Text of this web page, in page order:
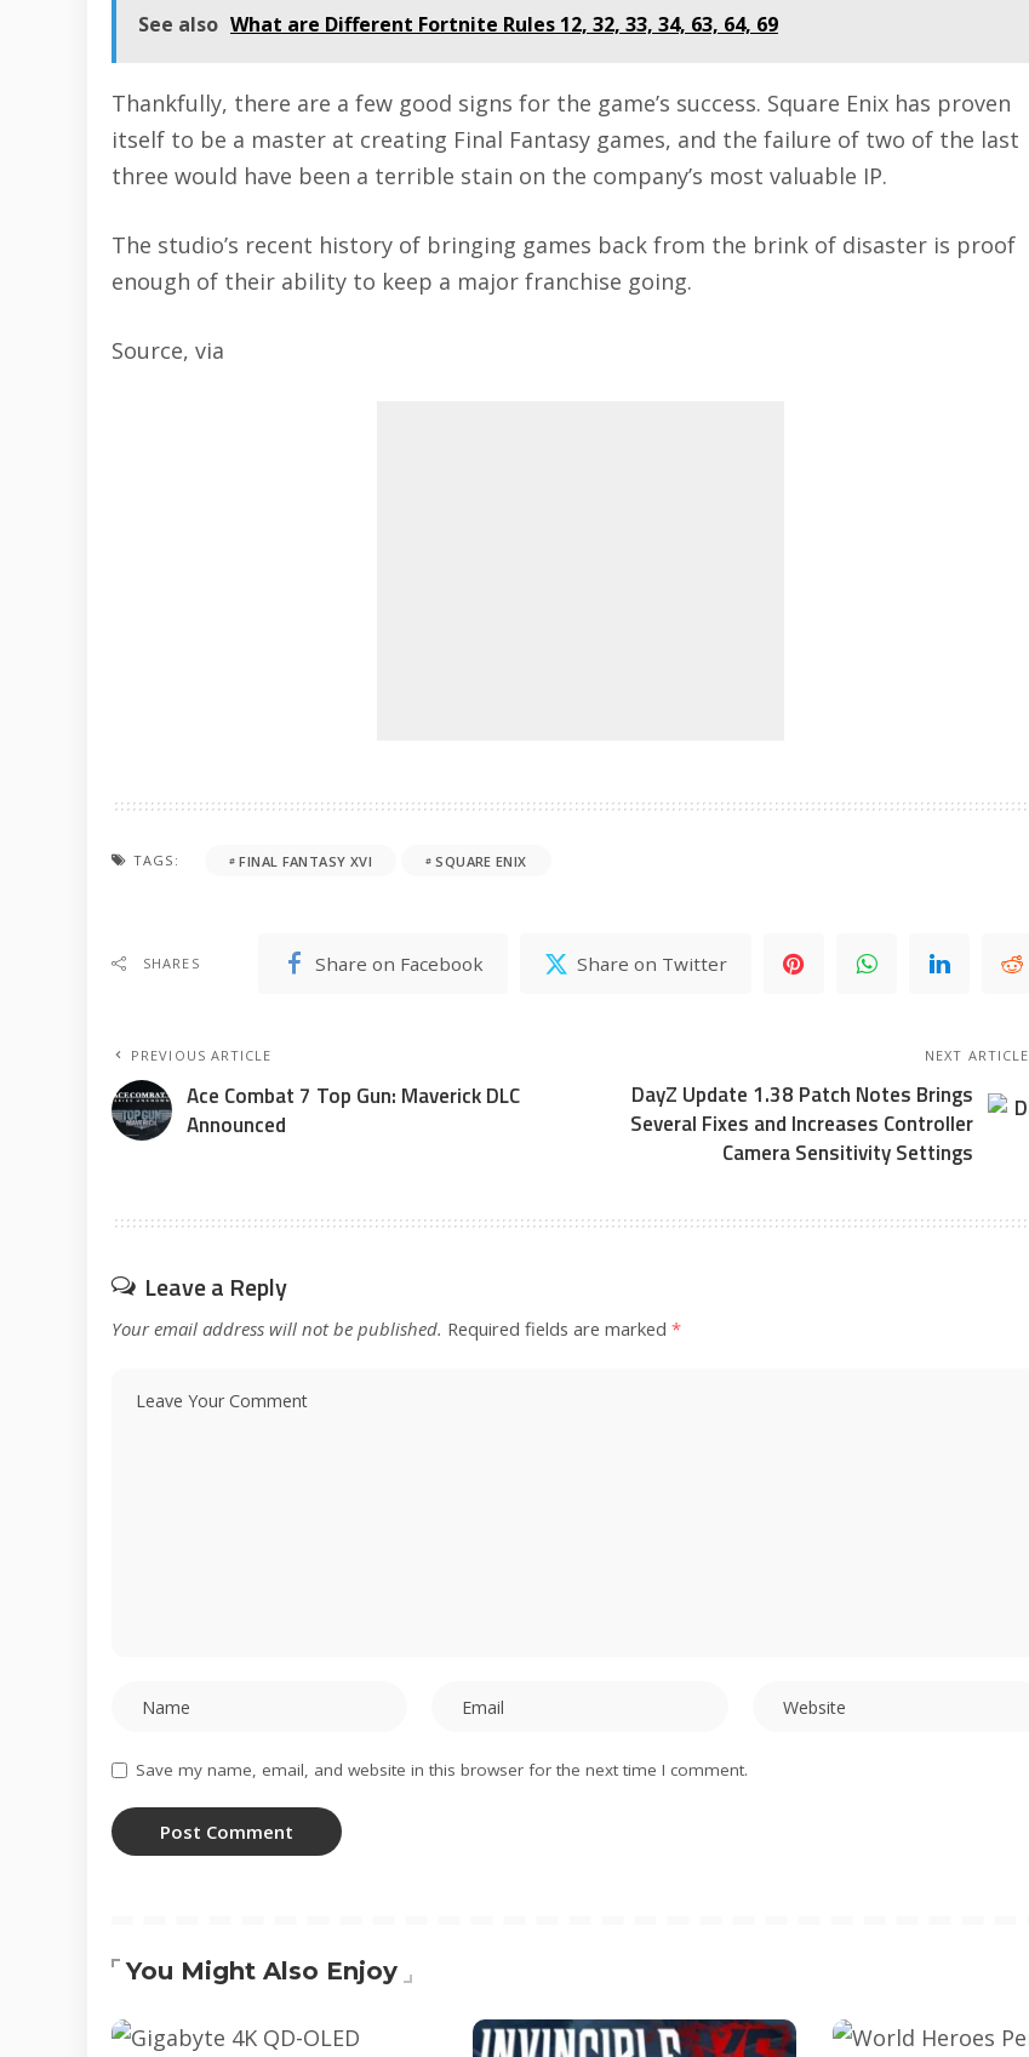
See also What are Different Fortnite Rules 12, 32, 33, 34, 63, 64, 69
Thankfully, there are a few good signs for the game’s success. Square Enix has proven
itself to be a master at creating Final Fantasy games, and the failure of two of the last
three would have been a terrible stain on the company’s most valuable IP.
The studio’s recent history of bringing games back from the brink of disaster is proof
enough of their ability to keep a major franchise going.
Source, via
TAGS: FINAL FANTASY XVI SQUARE ENIX
SHARES Share on Facebook Share on Twitter
PREVIOUS ARTICLE
Ace Combat 7 Top Gun: Maverick DLC
Announced
NEXT ARTICLE
DayZ Update 1.38 Patch Notes Brings
Several Fixes and Increases Controller
Camera Sensitivity Settings
Leave a Reply
Your email address will not be published. Required fields are marked *
Save my name, email, and website in this browser for the next time I comment.
You Might Also Enjoy